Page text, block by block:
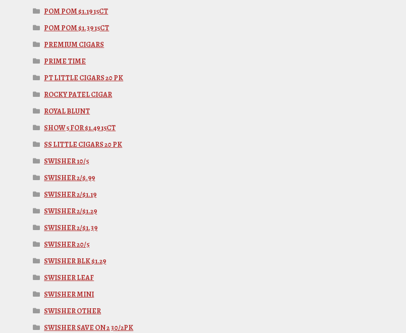
POM POM $1.19 15CT
POM POM $1.39 15CT
PREMIUM CIGARS
PRIME TIME
PT LITTLE CIGARS 20 PK
ROCKY PATEL CIGAR
ROYAL BLUNT
SHOW 5 FOR $1.49 15CT
SS LITTLE CIGARS 20 PK
SWISHER 10/5
SWISHER 2/$.99
SWISHER 2/$1.19
SWISHER 2/$1.29
SWISHER 2/$1.39
SWISHER 20/5
SWISHER BLK $1.29
SWISHER LEAF
SWISHER MINI
SWISHER OTHER
SWISHER SAVE ON 2 30/2PK